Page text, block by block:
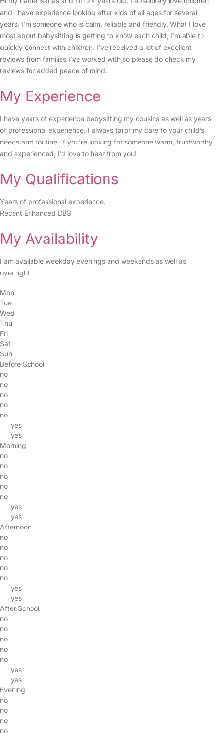
and I have experience looking after kids of all ages for several
years. I’m someone who is calm, reliable and friendly. What I love
most about babysitting is getting to know each child, I’m able to
quickly connect with children. I’ve received a lot of excellent
reviews from families I’ve worked with so please do check my
reviews for added peace of mind.
My Experience
I have years of experience babysitting my cousins as well as years
of professional experience. I always tailor my care to your child’s
needs and routine. If you’re looking for someone warm, trustworthy
and experienced, I’d love to hear from you!
My Qualifications
Years of professional experience.
Recent Enhanced DBS
My Availability
I am available weekday evenings and weekends as well as
overnight.
Mon
Tue
Wed
Thu
Fri
Sat
Sun
Before School
no
no
no
no
no
yes
yes
Morning
no
no
no
no
no
yes
yes
Afternoon
no
no
no
no
no
yes
yes
After School
no
no
no
no
no
yes
yes
Evening
no
no
no
no